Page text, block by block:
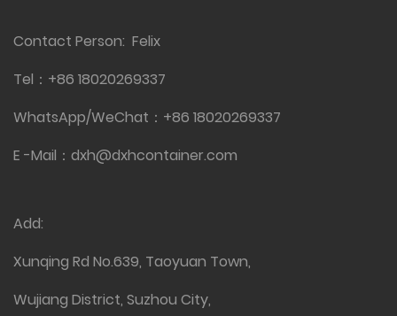
Contact Person: Felix
Tel： +86 18020269337
WhatsApp/WeChat： +86 18020269337
E -Mail： dxh@dxhcontainer.com
Add:
Xunqing Rd No.639, Taoyuan Town,
Wujiang District, Suzhou City,